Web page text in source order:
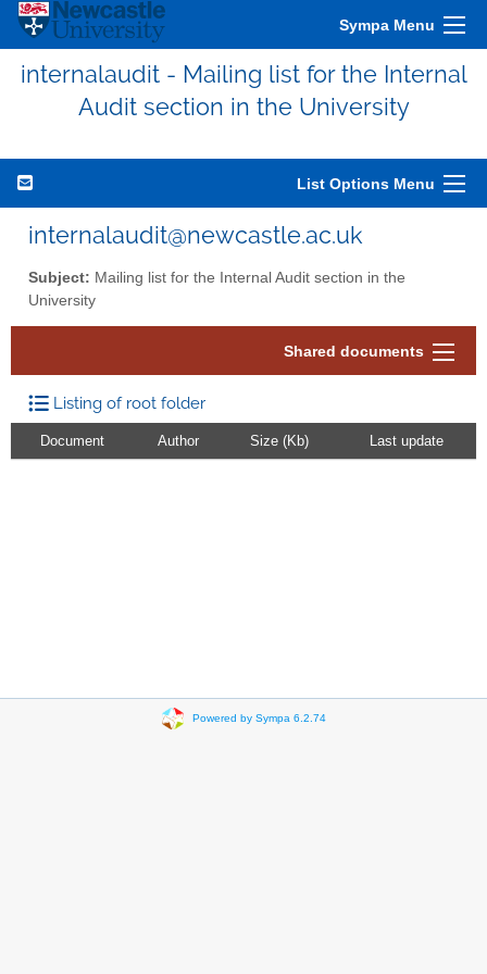
Sympa Menu
internalaudit - Mailing list for the Internal
Audit section in the University
List Options Menu
internalaudit@newcastle.ac.uk
Subject: Mailing list for the Internal Audit section in the
University
Shared documents
Listing of root folder
Document Author Size (Kb) Last update
Powered by Sympa 6.2.74